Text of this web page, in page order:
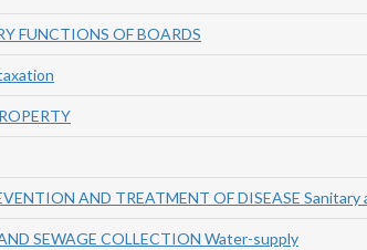
FUNCTIONS OF BOARDS
AND TREATMENT OF DISEASE
SEWAGE COLLECTION Water-supply